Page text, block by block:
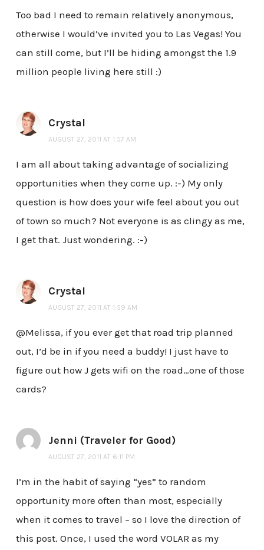
Too bad I need to remain relatively anonymous,
otherwise I would’ve invited you to Las Vegas! You
can still come, but I’ll be hiding amongst the 1.9
million people living here still :)
Crystal
AUGUST 27, 2011 AT 1:57 AM
I am all about taking advantage of socializing
opportunities when they come up. :-) My only
question is how does your wife feel about you out
of town so much? Not everyone is as clingy as me,
I get that. Just wondering. :-)
Crystal
AUGUST 27, 2011 AT 1:59 AM
@Melissa, if you ever get that road trip planned
out, I’d be in if you need a buddy! I just have to
figure out how J gets wifi on the road…one of those
cards?
Jenni (Traveler for Good)
AUGUST 27, 2011 AT 6:11 PM
I’m in the habit of saying “yes” to random
opportunity more often than most, especially
when it comes to travel – so I love the direction of
this post. Once, I used the word VOLAR as my